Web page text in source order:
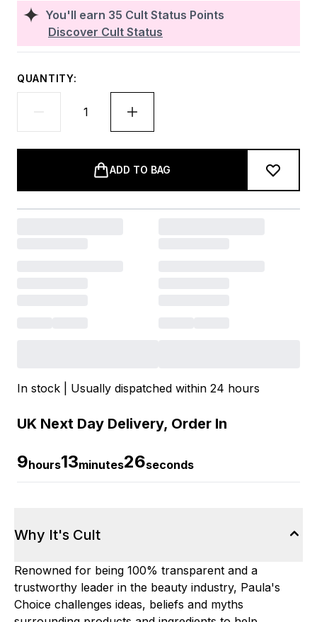
You'll earn 35 Cult Status Points
Discover Cult Status
QUANTITY:
ADD TO BAG
In stock | Usually dispatched within 24 hours
UK Next Day Delivery, Order In
9hours13minutes25seconds
Why It's Cult
Renowned for being 100% transparent and a
trustworthy leader in the beauty industry, Paula's
Choice challenges ideas, beliefs and myths